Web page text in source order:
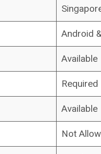
Android
Available
Required
Available
Not